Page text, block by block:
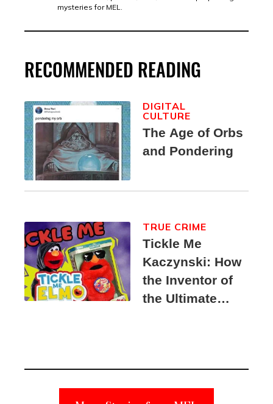
mysteries for MEL.
RECOMMENDED READING
The Age of Orbs
and Pondering
DIGITAL
CULTURE
Tickle Me
Kaczynski: How
the Inventor of
the Ultimate
Suspect
TRUE CRIME